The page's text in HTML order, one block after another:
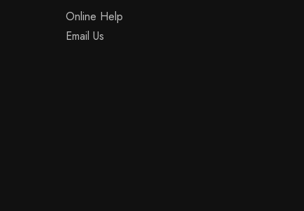
Online Help
Email Us